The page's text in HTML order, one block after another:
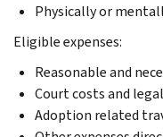
Physically or
Eligible expenses:
Reasonable and
Court costs and
Adoption related